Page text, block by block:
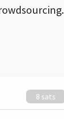
8 sats